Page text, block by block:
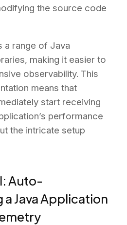
the source code
a range of Java
making it easier to
observability. This
means that
start receiving
performance
the intricate setup
Auto-
Java Application